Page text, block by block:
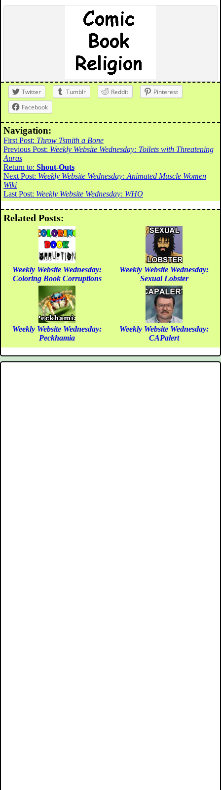
Twitter Tumblr Reddit
Pinterest
Facebook
Navigation:
First Post: Throw Tsmith a Bone
Previous Post: Weekly Website Wednesday: Toilets with Threatening
Auras
Return to: Shout-Outs
Next Post: Weekly Website Wednesday: Animated Muscle Women
Wiki
Last Post: Weekly Website Wednesday: WHO
Related Posts:
Weekly Website Wednesday:
Coloring Book Corruptions
Weekly Website Wednesday:
Sexual Lobster
Weekly Website Wednesday:
Peckhamia
Weekly Website Wednesday:
CAPalert